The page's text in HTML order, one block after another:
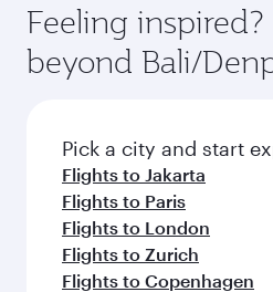
Feeling inspired?
beyond Bali/
Pick a city and start
Flights to Jakarta
Flights to Paris
Flights to London
Flights to Zurich
Flights to Copenhagen